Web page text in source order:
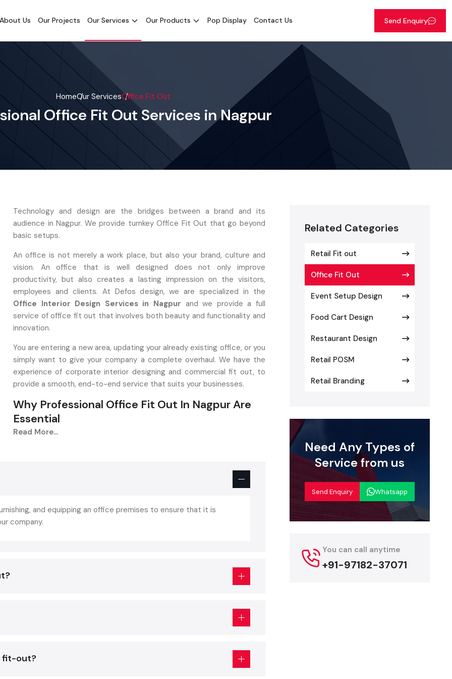
About Us Our Projects Our Services Our Products Pop Display Contact Us Send Enquiry
HomeOur ServicesOffice Fit Out
Office Fit Out Services in Nagpur
Technology and design are the bridges between a brand and its
audience in Nagpur. We provide turnkey Office Fit Out that go beyond
basic setups.
An office is not merely a work place, but also your brand, culture and
vision. An office that is well designed does not only improve
productivity, but also creates a lasting impression on the visitors,
employees and clients. At Defos design, we are specialized in the
Office Interior Design Services in Nagpur and we provide a full
service of office fit out that involves both beauty and functionality and
innovation.
You are entering a new area, updating your already existing office, or you
simply want to give your company a complete overhaul. We have the
experience of corporate interior designing and commercial fit out, to
provide a smooth, end-to-end service that suits your businesses.
Why Professional Office Fit Out In Nagpur Are
Essential
Professional Office Fit Out in Nagpur
Natural lighting, ergonomic furniture and
both remote and physical employees so that the teams can work
Defos Design, will guarantee you that not only your office will be
beautiful, but also functional, sustainable, and suitable to your long-term
Read More...
and equipping an office premises to ensure that it is
company.
fit-out?
Related Categories
Retail Fit out
Office Fit Out
Event Setup Design
Food Cart Design
Restaurant Design
Retail POSM
Retail Branding
Need Any Types of
Service from us
Send Enquiry Whatsapp
You can call anytime
+91-97182-37071